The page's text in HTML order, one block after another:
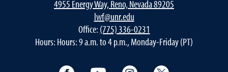
4955 Energy Way, Reno, Nevada 89205
lwf@unr.edu
Office: (775) 336-0231
Hours: Hours: 9 a.m. to 4 p.m., Monday-Friday (PT)